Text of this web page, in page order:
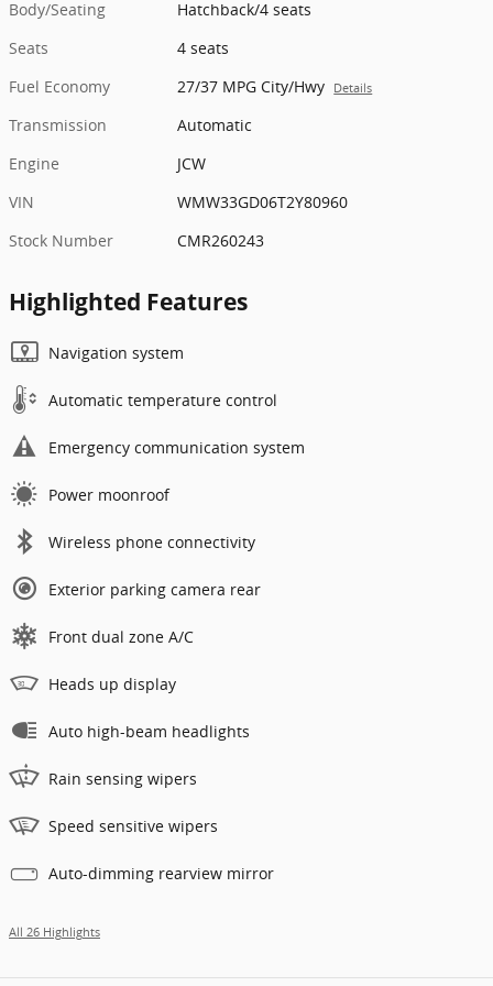
Body/Seating
Hatchback/4 seats
Seats
4 seats
Fuel Economy
27/37 MPG City/Hwy Details
Transmission
Automatic
Engine
JCW
VIN
WMW33GD06T2Y80960
Stock Number
CMR260243
Highlighted Features
Navigation system
Automatic temperature control
Emergency communication system
Power moonroof
Wireless phone connectivity
Exterior parking camera rear
Front dual zone A/C
Heads up display
Auto high-beam headlights
Rain sensing wipers
Speed sensitive wipers
Auto-dimming rearview mirror
All 26 Highlights